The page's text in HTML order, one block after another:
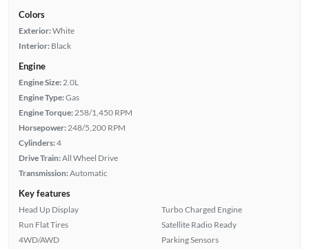
Colors
Exterior:White
Interior: Black
Engine
Engine Size: 2.0L
Engine Type:Gas
Engine Torque: 258/1,450 RPM
Horsepower: 248/5,200 RPM
Cylinders:4
Drive Train:All Wheel Drive
Transmission:Automatic
Key features
Head Up Display
Run Flat Tires
4WD/AWD
Turbo Charged Engine
Satellite Radio Ready
Parking Sensors